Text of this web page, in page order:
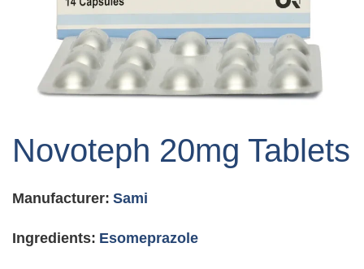
the
the
gallery
Novoteph 20mg Tablets
Manufacturer: Sami
Ingredients: Esomeprazole